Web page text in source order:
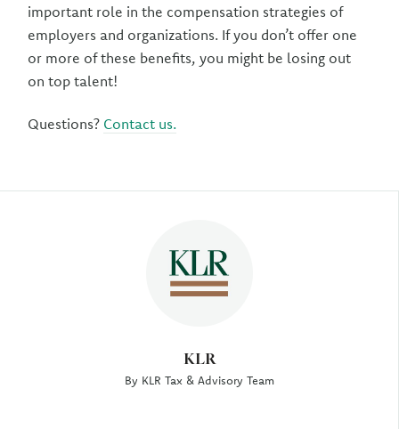
KLR
By KLR Tax & Advisory Team
important role in the compensation strategies of
employers and organizations. If you don’t offer one
or more of these benefits, you might be losing out
on top talent!
Questions? Contact us.